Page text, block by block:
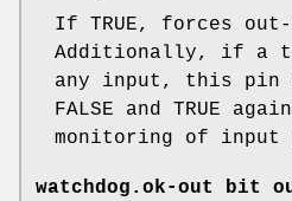
If TRUE, forces
Additionally, if a
any input, this pin
FALSE and TRUE
monitoring of input
watchdog.ok-out bit